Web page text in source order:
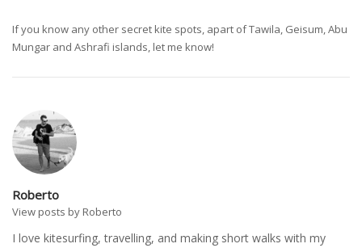
If you know any other secret kite spots, apart of Tawila, Geisum, Abu
Mungar and Ashrafi islands, let me know!
Roberto
View posts by Roberto
I love kitesurfing, travelling, and making short walks with my